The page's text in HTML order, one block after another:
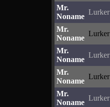
Mr.
Noname
Lurker
Mr.
Noname
Lurker
Mr.
Noname
Lurker
Mr.
Noname
Lurker
Mr.
Noname
Lurker